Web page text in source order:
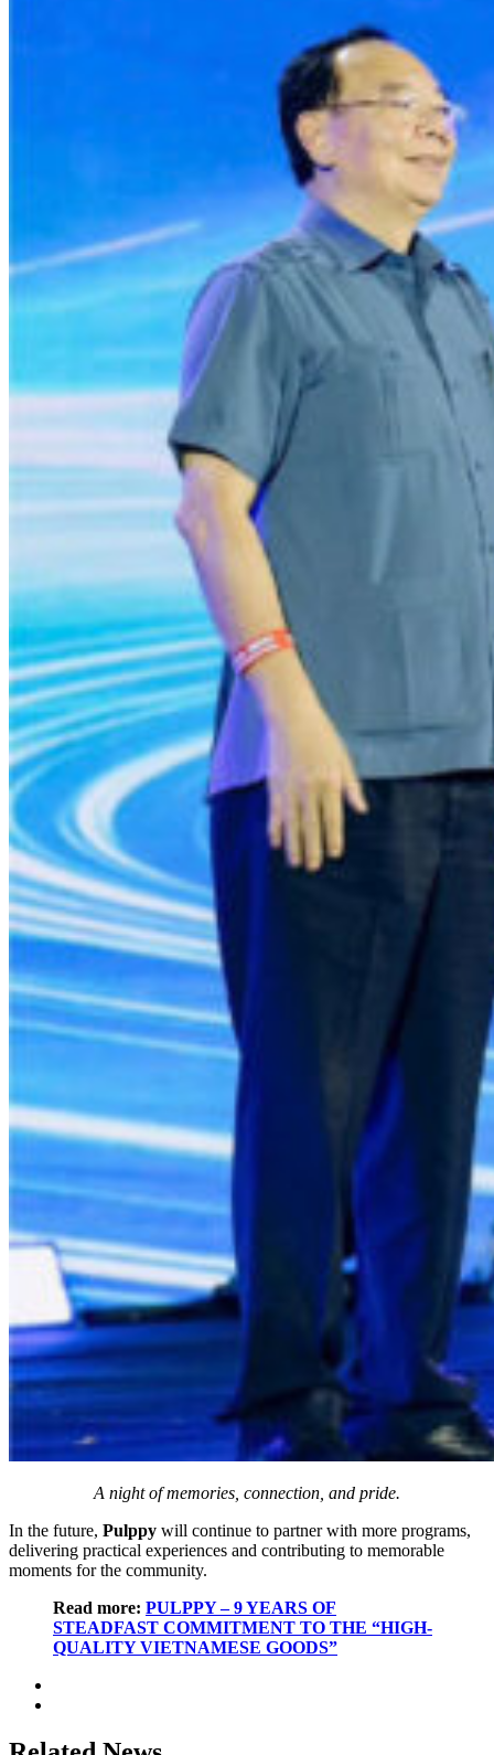
A night of memories, connection, and pride.
In the future, Pulppy will continue to partner with more programs,
delivering practical experiences and contributing to memorable
moments for the community.
Read more: PULPPY – 9 YEARS OF
STEADFAST COMMITMENT TO THE “HIGH-
QUALITY VIETNAMESE GOODS”